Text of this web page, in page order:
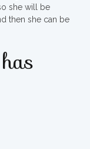
she will be
then she can be